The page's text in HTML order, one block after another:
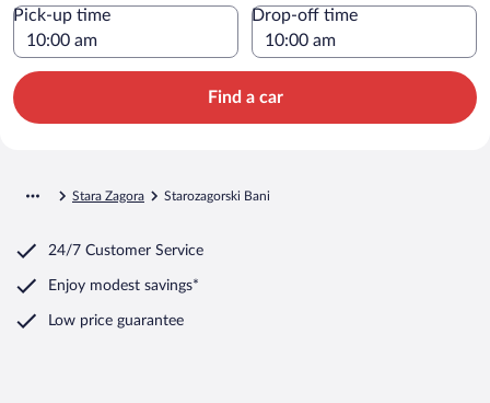
Pick-up time Drop-off time
Find a car
Stara Zagora Starozagorski Bani
24/7 Customer Service
Enjoy modest savings*
Low price guarantee